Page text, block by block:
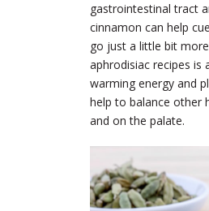
gastrointestinal tract
cinnamon can help
go just a little bit
aphrodisiac recipes is
warming energy and
help to balance other
and on the palate.